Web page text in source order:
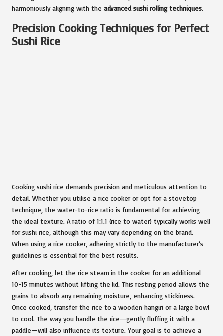
harmoniously aligning with the advanced sushi rolling techniques.
Precision Cooking Techniques for Perfect
Sushi Rice
Cooking sushi rice demands precision and meticulous attention to
detail. Whether you utilise a rice cooker or opt for a stovetop
technique, the water-to-rice ratio is fundamental for achieving
the ideal texture. A ratio of 1:1.1 (rice to water) typically works well
for sushi rice, although this may vary depending on the brand.
When using a rice cooker, adhering strictly to the manufacturer’s
guidelines is essential for the best results.
After cooking, let the rice steam in the cooker for an additional
10-15 minutes without lifting the lid. This resting period allows the
grains to absorb any remaining moisture, enhancing stickiness.
Once cooked, transfer the rice to a wooden hangiri or a large bowl
to cool. The way you handle the rice—gently fluffing it with a
paddle—will also influence its texture. Your goal is to achieve a